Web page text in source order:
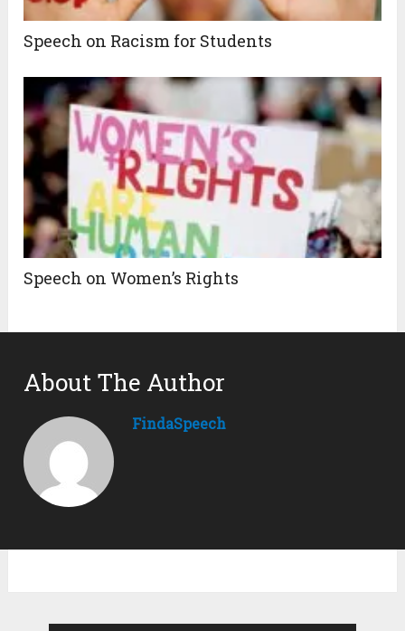
Speech on Racism for Students
Speech on Women’s Rights
About The Author
FindaSpeech